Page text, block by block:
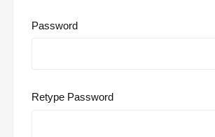
Password
Retype Password